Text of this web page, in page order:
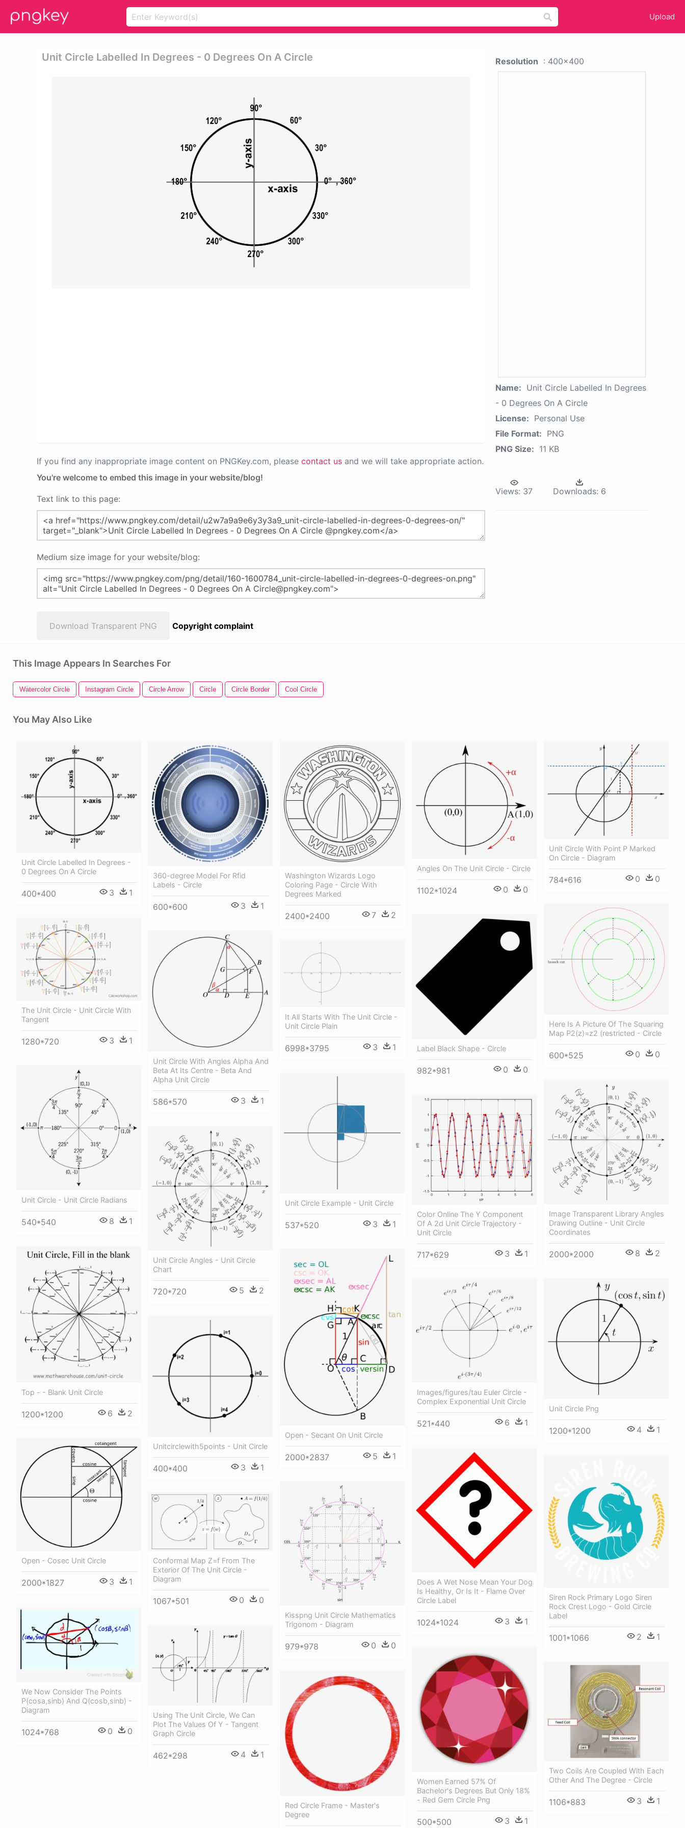
Upload
Unit Circle Labelled In Degrees - 0 Degrees On A Circle
If you find any inappropriate image content on PNGKey.com, please contact us and we will take appropriate action.
You're welcome to embed this image in your website/blog!
Text link to this page:
Medium size image for your website/blog:
Download Transparent PNG Copyright complaint
Resolution : 400x400
Name: Unit Circle Labelled In Degrees
- 0 Degrees On A Circle
License: Personal Use
File Format: PNG
PNG Size: 11 KB
Views: 37 Downloads: 6
This Image Appears In Searches For
Watercolor Circle Instagram Circle Circle Arrow Circle Circle Border Cool Circle
You May Also Like
Unit Circle Labelled In Degrees -
0 Degrees On A Circle
400*400 3 1
360-degree Model For Rfid
Labels - Circle
600*600 3 1
Washington Wizards Logo
Coloring Page - Circle With
Degrees Marked
2400*2400 7 2
Angles On The Unit Circle - Circle
1102*1024 0 0
Unit Circle With Point P Marked
On Circle - Diagram
784*616 0 0
Here Is A Picture Of The Squaring
Map P2(z)=z2 (restricted - Circle
600*525 0 0
Label Black Shape - Circle
982*981 0 0
The Unit Circle - Unit Circle With
Tangent
1280*720 3 1
Unit Circle With Angles Alpha And
Beta At Its Centre - Beta And
Alpha Unit Circle
586*570 3 1
It All Starts With The Unit Circle -
Unit Circle Plain
6998*3795 3 1
Unit Circle - Unit Circle Radians
540*540 8 1
Unit Circle Example - Unit Circle
537*520 3 1
Image Transparent Library Angles
Drawing Outline - Unit Circle
Coordinates
2000*2000 8 2
Color Online The Y Component
Of A 2d Unit Circle Trajectory -
Unit Circle
717*629 3 1
Unit Circle Angles - Unit Circle
Chart
720*720 5 2
Top - - Blank Unit Circle
1200*1200 6 2
Open - Secant On Unit Circle
2000*2837 5 1
Unit Circle Png
1200*1200 4 1
Images/figures/tau Euler Circle -
Complex Exponential Unit Circle
521*440 6 1
Unitcirclewith5points - Unit Circle
400*400 3 1
Open - Cosec Unit Circle
2000*1827 3 1
Does A Wet Nose Mean Your Dog
Is Healthy, Or Is It - Flame Over
Circle Label
1024*1024 3 1
Siren Rock Primary Logo Siren
Rock Crest Logo - Gold Circle
Label
1001*1066 2 1
Kisspng Unit Circle Mathematics
Trigonom - Diagram
979*978 0 0
Conformal Map Z=f From The
Exterior Of The Unit Circle -
Diagram
1067*501 0 0
We Now Consider The Points
P(cosa,sinb) And Q(cosb,sinb) -
Diagram
1024*768 0 0
Using The Unit Circle, We Can
Plot The Values Of Y - Tangent
Graph Circle
462*298 4 1
Women Earned 57% Of
Bachelor's Degrees But Only 18%
- Red Gem Circle Png
500*500 3 1
Two Coils Are Coupled With Each
Other And The Degree - Circle
1106*883 3 1
Red Circle Frame - Master's
Degree